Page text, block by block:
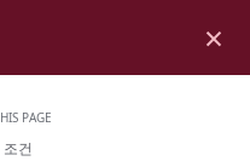
×
/ Auto color theme
PAGE
건